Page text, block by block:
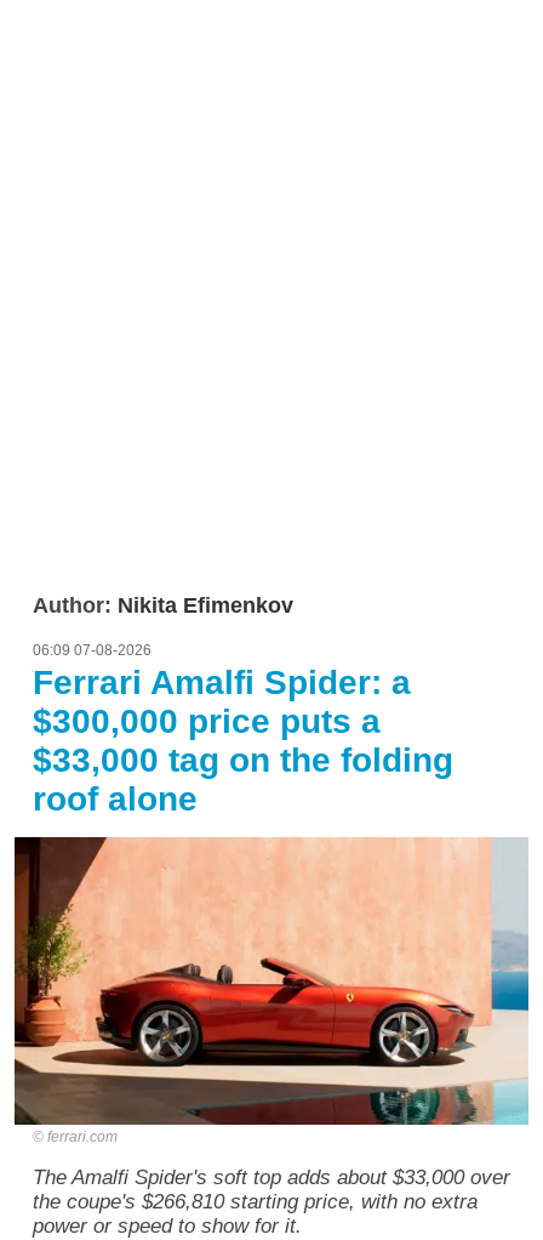
Author: Nikita Efimenkov
06:09 07-08-2026
Ferrari Amalfi Spider: a
$300,000 price puts a
$33,000 tag on the folding
roof alone
ferrari.com
The Amalfi Spider's soft top adds about $33,000 over
the coupe's $266,810 starting price, with no extra
power or speed to show for it.